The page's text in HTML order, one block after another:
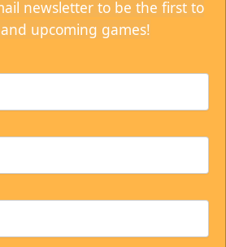
newsletter to be the first to
upcoming games!